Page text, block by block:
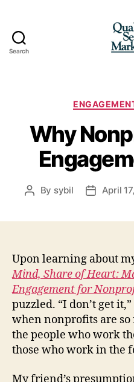
Search
Why
Post
By sybil
PostApril
Upon learning about
Mind, Share of Heart:
Engagement for
puzzled. “I don’t get
when nonprofits are
the people who work
those who work in the